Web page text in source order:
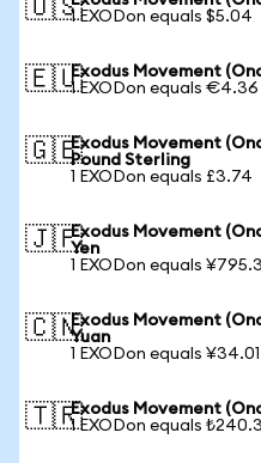
🇺🇸1 EXODon equals $5.04
🇪🇺Exodus Movement
1 EXODon equals €4.36
🇬🇧Exodus Movement
Pound Sterling
1 EXODon equals £3.74
🇯🇵Exodus Movement
Yen
1 EXODon equals
🇨🇳Exodus Movement
Yuan
1 EXODon equals ¥34.01
🇹🇷Exodus Movement
1 EXODon equals